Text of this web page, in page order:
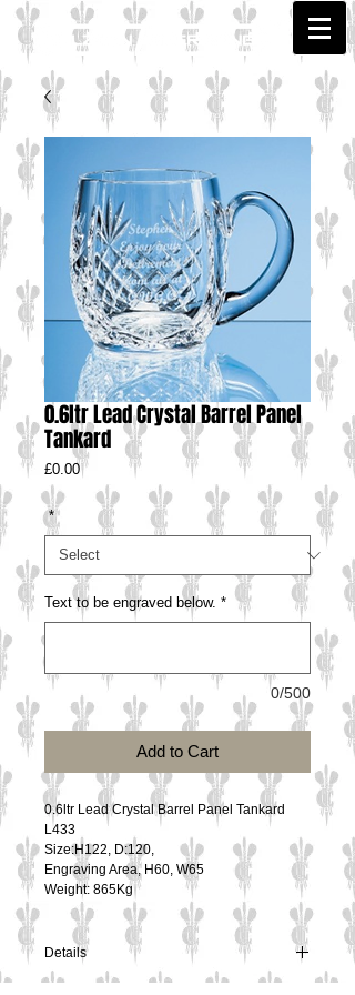
0.6ltr Lead Crystal Barrel Panel
Tankard
£0.00Price
*
Text to be engraved below. *
0/500
Add to Cart
0.6ltr Lead Crystal Barrel Panel Tankard
L433
Size:H122, D:120,
Engraving Area, H60, W65
Weight: 865Kg
Details